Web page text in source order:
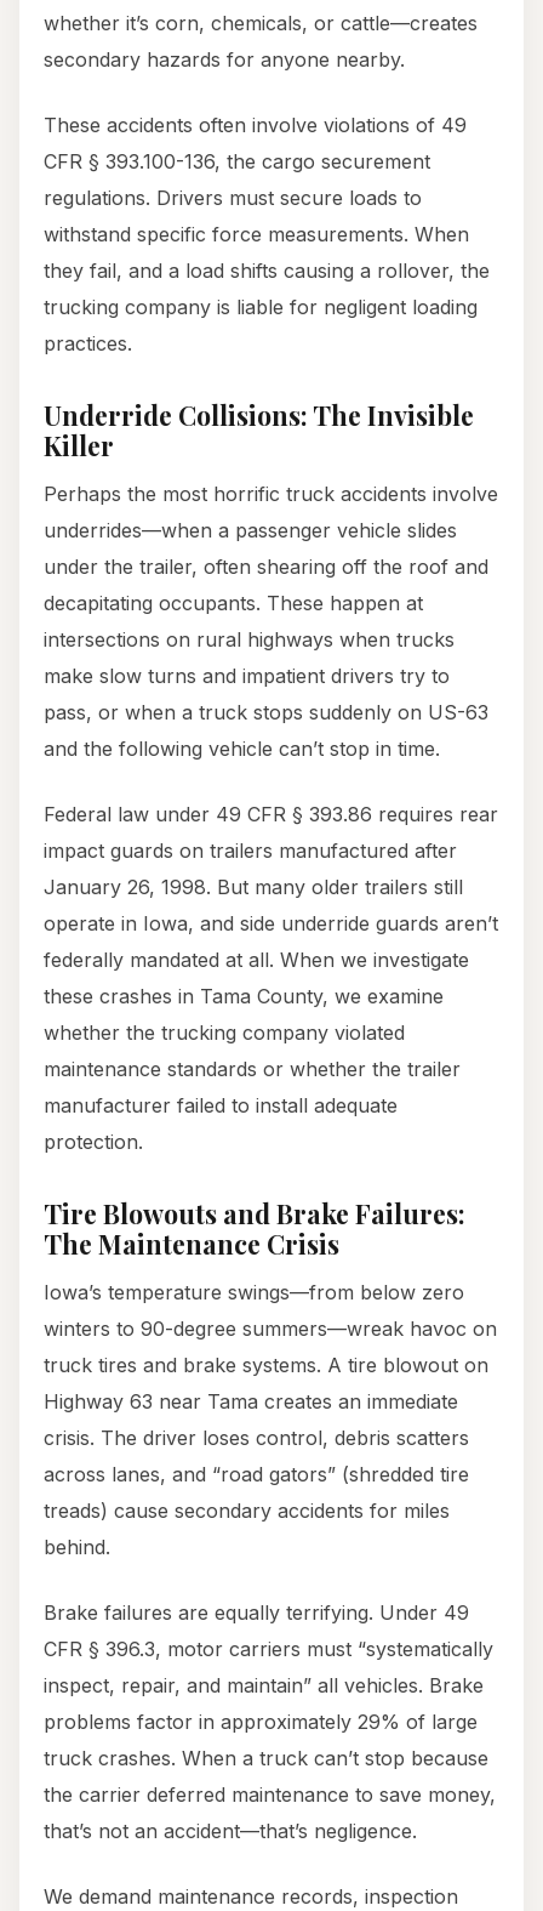
whether it’s corn, chemicals, or cattle—creates
secondary hazards for anyone nearby.
These accidents often involve violations of 49
CFR § 393.100-136, the cargo securement
regulations. Drivers must secure loads to
withstand specific force measurements. When
they fail, and a load shifts causing a rollover, the
trucking company is liable for negligent loading
practices.
Underride Collisions: The Invisible
Killer
Perhaps the most horrific truck accidents involve
underrides—when a passenger vehicle slides
under the trailer, often shearing off the roof and
decapitating occupants. These happen at
intersections on rural highways when trucks
make slow turns and impatient drivers try to
pass, or when a truck stops suddenly on US-63
and the following vehicle can’t stop in time.
Federal law under 49 CFR § 393.86 requires rear
impact guards on trailers manufactured after
January 26, 1998. But many older trailers still
operate in Iowa, and side underride guards aren’t
federally mandated at all. When we investigate
these crashes in Tama County, we examine
whether the trucking company violated
maintenance standards or whether the trailer
manufacturer failed to install adequate
protection.
Tire Blowouts and Brake Failures:
The Maintenance Crisis
Iowa’s temperature swings—from below zero
winters to 90-degree summers—wreak havoc on
truck tires and brake systems. A tire blowout on
Highway 63 near Tama creates an immediate
crisis. The driver loses control, debris scatters
across lanes, and “road gators” (shredded tire
treads) cause secondary accidents for miles
behind.
Brake failures are equally terrifying. Under 49
CFR § 396.3, motor carriers must “systematically
inspect, repair, and maintain” all vehicles. Brake
problems factor in approximately 29% of large
truck crashes. When a truck can’t stop because
the carrier deferred maintenance to save money,
that’s not an accident—that’s negligence.
We demand maintenance records, inspection